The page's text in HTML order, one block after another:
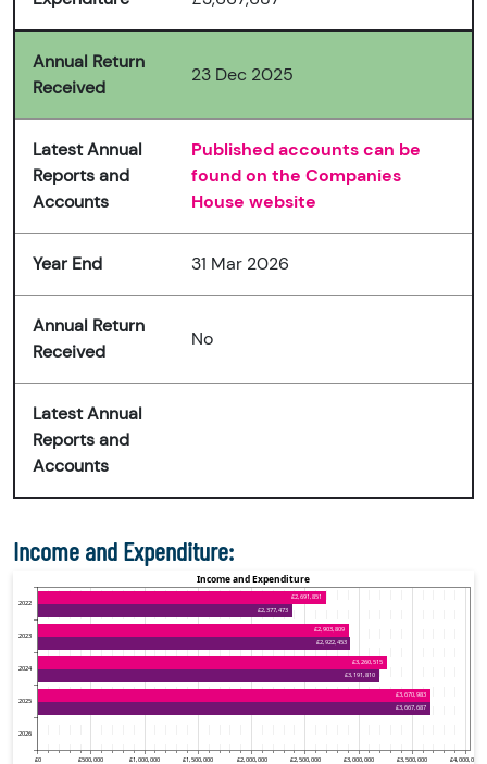
Annual Return
Received
23 Dec 2025
Latest Annual
Reports and
Accounts
Published accounts can be
found on the Companies
House website
Year End 31 Mar 2026
Annual Return
Received
No
Latest Annual
Reports and
Accounts
Income and Expenditure: